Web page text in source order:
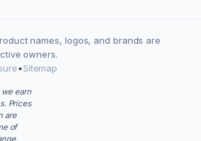
names, logos, and brands are
owners.
•Sitemap
earn
Prices
are
of